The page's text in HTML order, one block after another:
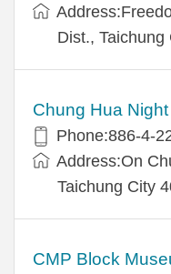
Dist., Taichung
Chung Hua
Phone:886-4-
Address:On
Taichung City
CMP Block